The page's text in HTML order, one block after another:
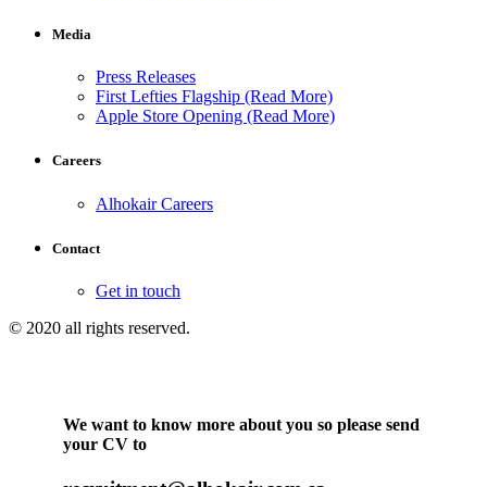
Media
Press Releases
First Lefties Flagship (Read More)
Apple Store Opening (Read More)
Careers
Alhokair Careers
Contact
Get in touch
© 2020 all rights reserved.
We want to know more about you so please send
your CV to